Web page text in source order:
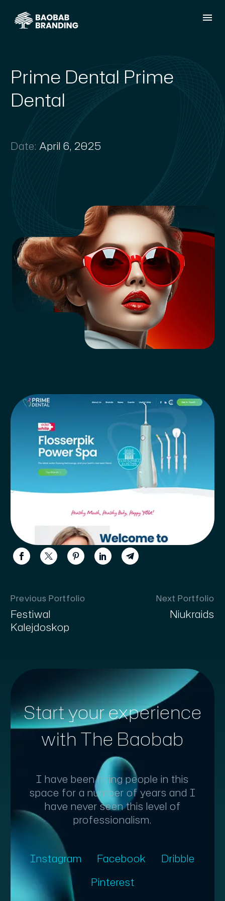
Prime Dental Prime
Dental
Date: April 6, 2025
Previous Portfolio
Festiwal
Kalejdoskop
Next Portfolio
Niukraids
Start your experience
with The Baobab
I have been hiring people in this
space for a number of years and I
have never seen this level of
professionalism.
Instagram Facebook
Dribble
Pinterest